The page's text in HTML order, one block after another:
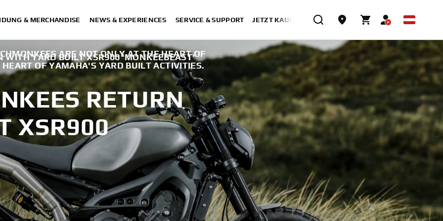
& MERCHANDISE NEWS & EXPERIENCES SERVICE & SUPPORT JETZT KAUFEN
WITH YARD BUILT XSR900 'MONKEEBEAST'
ARE NOT ONLY AT THE HEART OF
OF YAMAHA'S YARD BUILT ACTIVITIES.
RETURN
XSR900